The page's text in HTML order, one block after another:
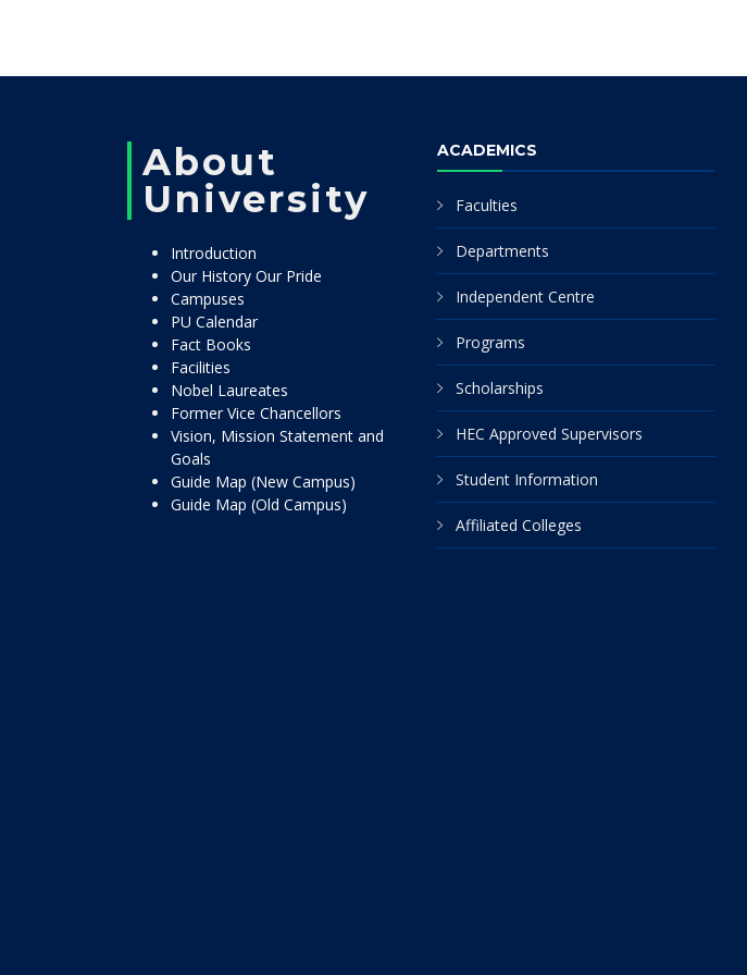
About
University
Introduction
Our History Our Pride
Campuses
PU Calendar
Fact Books
Facilities
Nobel Laureates
Former Vice Chancellors
Vision, Mission Statement and
Goals
Guide Map (New Campus)
Guide Map (Old Campus)
ACADEMICS
Faculties
Departments
Independent Centre
Programs
Scholarships
HEC Approved Supervisors
Student Information
Affiliated Colleges